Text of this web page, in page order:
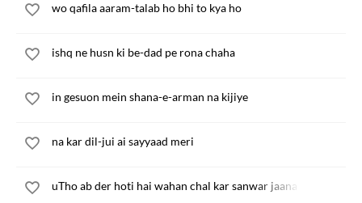
wo qafila aaram-talab ho bhi to kya ho
ishq ne husn ki be-dad pe rona chaha
in gesuon mein shana-e-arman na kijiye
na kar dil-jui ai sayyaad meri
uTho ab der hoti hai wahan chal kar sanwar jaana